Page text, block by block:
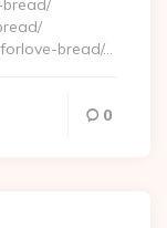
bread/
bread/…
0